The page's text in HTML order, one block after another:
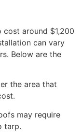
around $1,200
can vary
Below are the
the area that
may require
tarp.